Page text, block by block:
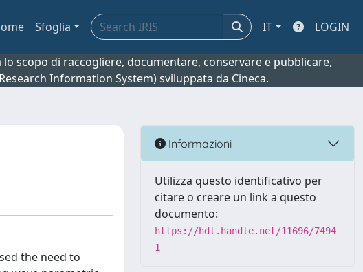
Sfoglia IT LOGIN
scopo di raccogliere, documentare, conservare e pubblicare,
Information System) sviluppata da Cineca.
the need to
Informazioni
Utilizza questo identificativo per
citare o creare un link a questo
documento:
https://hdl.handle.net/11696/7494
1